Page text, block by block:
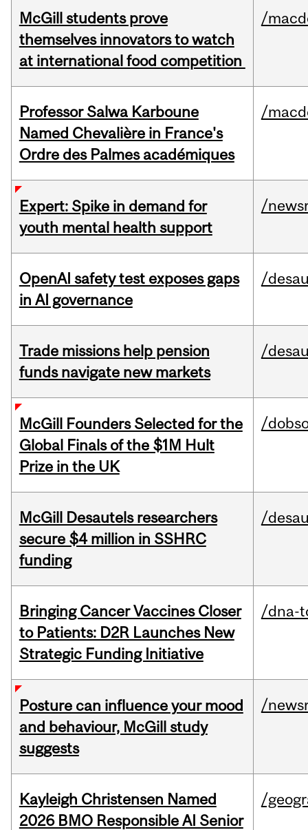
McGill students prove
themselves innovators to watch
at international food competition
/
Professor Salwa Karboune
Named Chevalière in France's
Ordre des Palmes académiques
/
Expert: Spike in demand for
youth mental health support
/
OpenAI safety test exposes gaps
in AI governance
/
Trade missions help pension
funds navigate new markets
/
McGill Founders Selected for the
Global Finals of the $1M Hult
Prize in the UK
/
McGill Desautels researchers
secure $4 million in SSHRC
funding
/
Bringing Cancer Vaccines Closer
to Patients: D2R Launches New
Strategic Funding Initiative
/dna-
Posture can influence your mood
and behaviour, McGill study
suggests
/
Kayleigh Christensen Named
2026 BMO Responsible AI Senior
/